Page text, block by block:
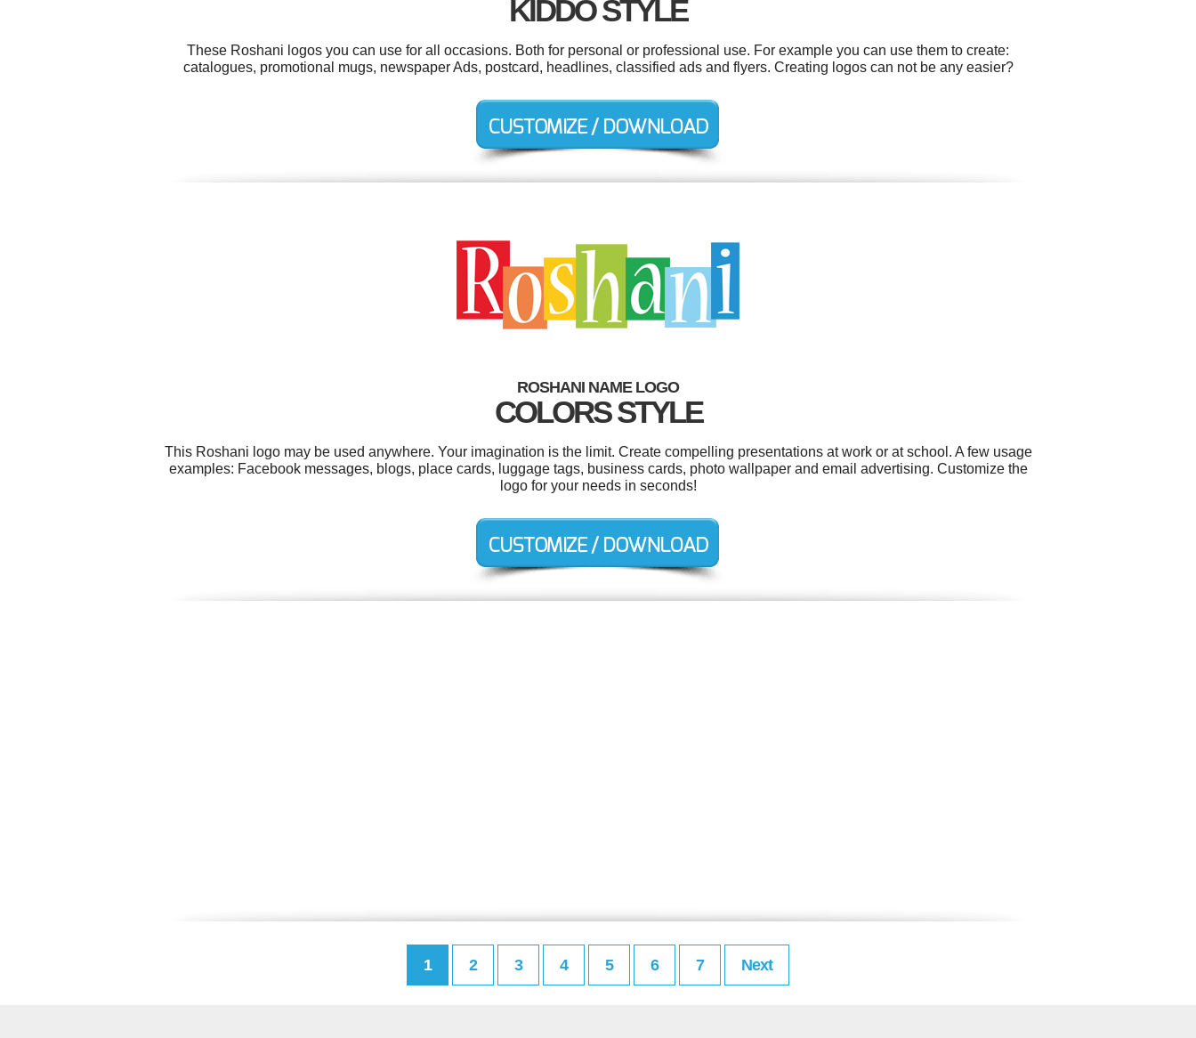
KIDDO STYLE
These Roshani logos you can use for all occasions. Both for personal or professional use. For example you can use them to create:
catalogues, promotional mugs, newspaper Ads, postcard, headlines, classified ads and flyers. Creating logos can not be any easier?
ROSHANI NAME LOGO
COLORS STYLE
This Roshani logo may be used anywhere. Your imagination is the limit. Create compelling presentations at work or at school. A few usage
examples: Facebook messages, blogs, place cards, luggage tags, business cards, photo wallpaper and email advertising. Customize the
logo for your needs in seconds!
1 2 3 4 5 6 7 Next